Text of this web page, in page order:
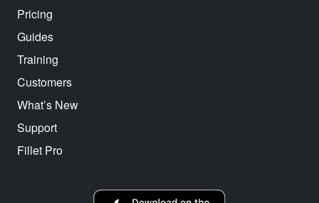
Pricing
Guides
Training
Customers
What’s New
Support
Fillet Pro